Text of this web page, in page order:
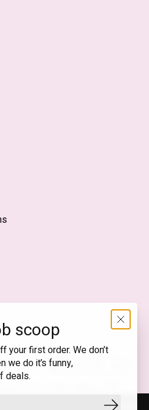
feed
English (US) — EUR
SEK
scoop
your first order. We don’t
we do it’s funny,
deals.
to the use of cookies. These cookies